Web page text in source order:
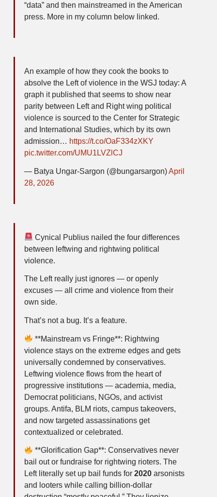
“data” and then mainstreamed in the American
press. More in my column below linked.
An example of how they cook the books to
absolve the Left of violence in the WSJ today: A
graph it published that seems to show near
parity between Left and Right wing political
violence is sourced to the Center for Strategic
and International Studies, which by its own
admission… https://t.co/OaF334zXKY
pic.twitter.com/UMU1LVZlCJ
— Batya Ungar-Sargon (@bungarsargon)April
28, 2026
Cynical Publius nailed the four differences
between leftwing and rightwing political
violence.
The Left really just ignores — or openly
excuses — all crime and violence from their
own side.
That’s not a bug. It’s a feature.
**Mainstream vs Fringe**: Rightwing
violence stays on the extreme edges and gets
universally condemned by conservatives.
Leftwing violence flows from the heart of
progressive institutions — academia, media,
Democrat politicians, NGOs, and activist
groups. Antifa, BLM riots, campus takeovers,
and now targeted assassinations get
contextualized or celebrated.
**Glorification Gap**: Conservatives never
bail out or fundraise for rightwing rioters. The
Left literally set up bail funds for 2020arsonists
and looters while calling billion-dollar